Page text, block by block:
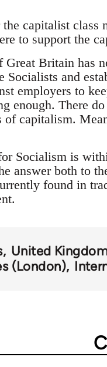
capitalist class
to support the
Britain has
Socialists and
employers to
enough. There
of capitalism.
Socialism is
answer both to
found in
United
(London)